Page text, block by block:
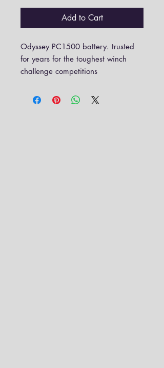
Add to Cart
Odyssey PC1500 battery. trusted
for years for the toughest winch
challenge competitions